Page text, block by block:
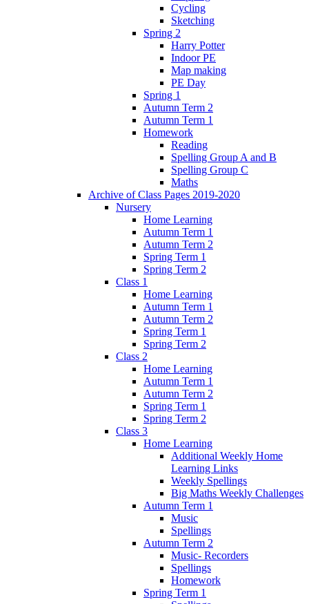
Cycling
Sketching
Spring 2
Harry Potter
Indoor PE
Map making
PE Day
Spring 1
Autumn Term 2
Autumn Term 1
Homework
Reading
Spelling Group A and B
Spelling Group C
Maths
Archive of Class Pages 2019-2020
Nursery
Home Learning
Autumn Term 1
Autumn Term 2
Spring Term 1
Spring Term 2
Class 1
Home Learning
Autumn Term 1
Autumn Term 2
Spring Term 1
Spring Term 2
Class 2
Home Learning
Autumn Term 1
Autumn Term 2
Spring Term 1
Spring Term 2
Class 3
Home Learning
Additional Weekly Home
Learning Links
Weekly Spellings
Big Maths Weekly Challenges
Autumn Term 1
Music
Spellings
Autumn Term 2
Music- Recorders
Spellings
Homework
Spring Term 1